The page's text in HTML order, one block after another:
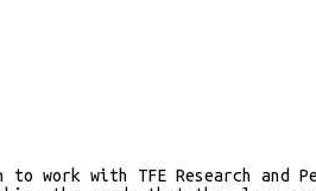
work with TFE Research and